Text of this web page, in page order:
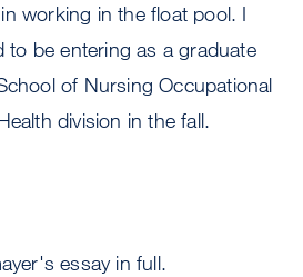
working in the float pool. I
to be entering as a graduate
of Nursing Occupational
division in the fall.
essay in full.